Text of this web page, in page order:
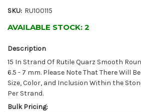
SKU: RU100115
AVAILABLE STOCK: 2
Description
15 In Strand Of Rutile Quarz Smooth
6.5 - 7 mm. Please Note That There Will
Size, Color, and Inclusion Within the
Per Strand.
Bulk Pricing: